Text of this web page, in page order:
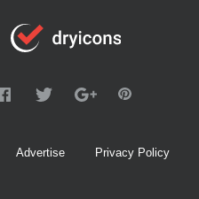
Advertise Privacy Policy